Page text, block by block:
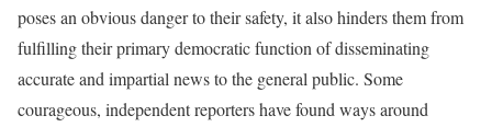
poses an obvious danger to their safety, it also hinders them from
fulfilling their primary democratic function of disseminating
accurate and impartial news to the general public. Some
courageous, independent reporters have found ways around